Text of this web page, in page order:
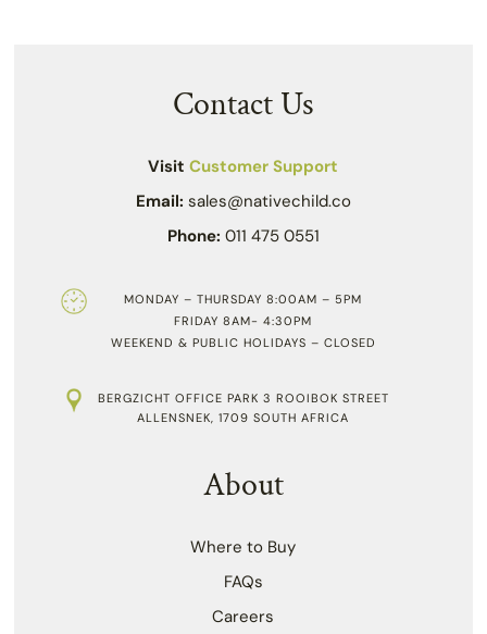
Contact Us
VisitCustomer Support
Email: sales@nativechild.co
Phone: 011 475 0551
MONDAY – THURSDAY 8:00AM – 5PM
FRIDAY 8AM- 4:30PM
WEEKEND & PUBLIC HOLIDAYS – CLOSED
BERGZICHT OFFICE PARK 3 ROOIBOK STREET
ALLENSNEK, 1709 SOUTH AFRICA
About
Where to Buy
FAQs
Careers